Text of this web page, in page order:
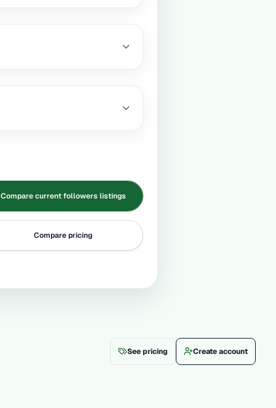
Compare current followers listings
Compare pricing
See pricing Create account